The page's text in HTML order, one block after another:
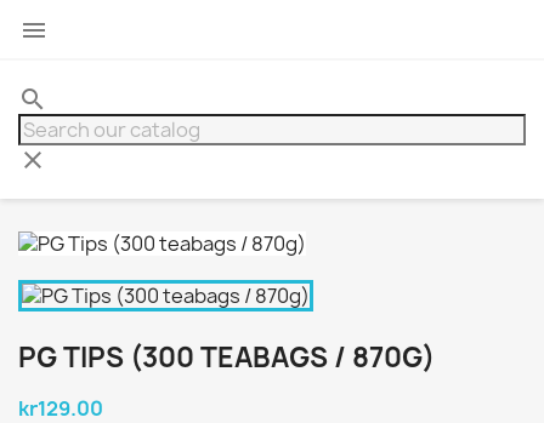

search
clear
PG TIPS (300 TEABAGS / 870G)
kr129.00